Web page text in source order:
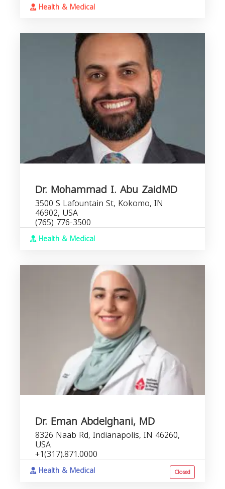
Health & Medical
Dr. Mohammad I. Abu ZaidMD
3500 S Lafountain St, Kokomo, IN
46902, USA
(765) 776-3500
Health & Medical
Dr. Eman Abdelghani, MD
8326 Naab Rd, Indianapolis, IN 46260,
USA
+1(317).871.0000
Health & Medical Closed